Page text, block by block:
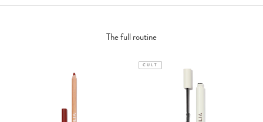
The full routine
CULT